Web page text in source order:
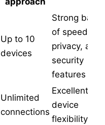
Up to 10
devices
Strong
of speed,
privacy, and
security
features
Unlimited
connections
Excellent
device
flexibility